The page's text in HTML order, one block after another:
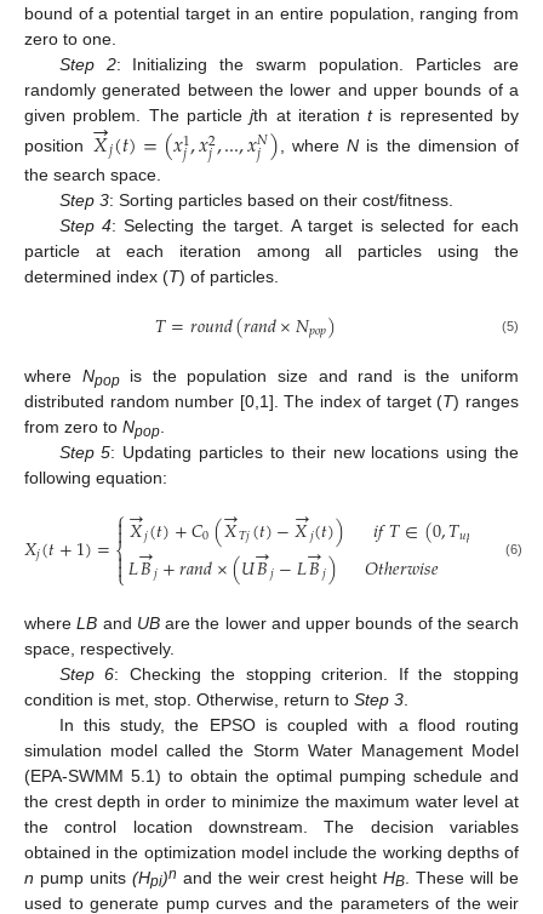
bound of a potential target in an entire population, ranging from
zero to one.
Step 2: Initializing the swarm population. Particles are
randomly generated between the lower and upper bounds of a
given problem. The particlejth at iterationtis represented by
position 𝑋
→𝑗(𝑡)=(𝑥1
𝑗,𝑥2
𝑗,...,𝑥𝑁
𝑗) , whereN is the dimension of
the search space.
Step 3: Sorting particles based on their cost/fitness.
Step 4: Selecting the target. A target is selected for each
particle at each iteration among all particles using the
determined index (T) of particles.
𝑇=𝑟𝑜𝑢𝑛𝑑(𝑟𝑎𝑛𝑑×𝑁𝑝𝑜𝑝) (5)
where Npopis the population size and rand is the uniform
distributed random number [0,1]. The index of target (T) ranges
from zero to Npop.
Step 5: Updating particles to their new locations using the
following equation:
𝑋𝑗(𝑡+1)=⎧
⎩
⎨



𝑋
→𝑗(𝑡)+𝐶0(𝑋
→𝑇𝑗(𝑡)−𝑋
→𝑗(𝑡)) 𝑖𝑓𝑇∈(0,𝑇𝑢𝑝
𝐿𝐵
→𝑗+𝑟𝑎𝑛𝑑×(𝑈𝐵
→𝑗−𝐿𝐵
→𝑗) 𝑂𝑡ℎ𝑒𝑟𝑤𝑖𝑠𝑒 (6)
whereLB and UBare the lower and upper bounds of the search
space, respectively.
Step 6: Checking the stopping criterion. If the stopping
condition is met, stop. Otherwise, return to Step 3
In this study, the EPSO is coupled with a flood routing
simulation model called the Storm Water Management Model
(EPA-SWMM 5.1) to obtain the optimal pumping schedule and
the crest depth in order to minimize the maximum water level at
the control location downstream. The decision variables
obtained in the optimization model include the working depths of
n pump units (Hpi)n and the weir crest height HB . These will be
used to generate pump curves and the parameters of the weir